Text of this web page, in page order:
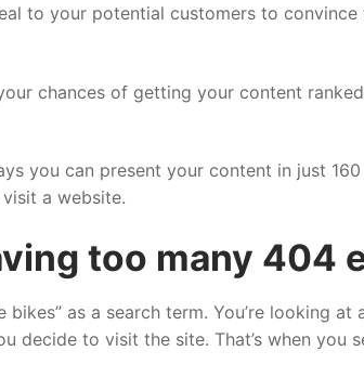
to your potential customers to
chances of getting your content
you can present your content in just
a website.
too many 404
bikes” as a search term. You’re looking
decide to visit the site. That’s when you